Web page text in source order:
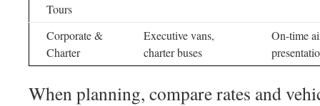
Tours
Corporate &
Charter
Executive vans,
charter buses
On-time
When planning, compare rates and